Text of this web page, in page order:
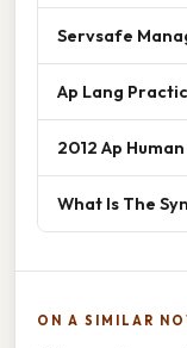
Servsafe
Ap Lang
2012 Ap
What Is The
ON A SIMILAR